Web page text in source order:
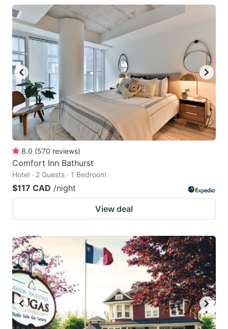
keyboard
shortcuts
for
changing
dates.
keyboard
shortcuts
dates.
8.0 (570 reviews)
Comfort Inn Bathurst
Hotel · 2 Guests · 1 Bedroom
$117 CAD /night
View deal